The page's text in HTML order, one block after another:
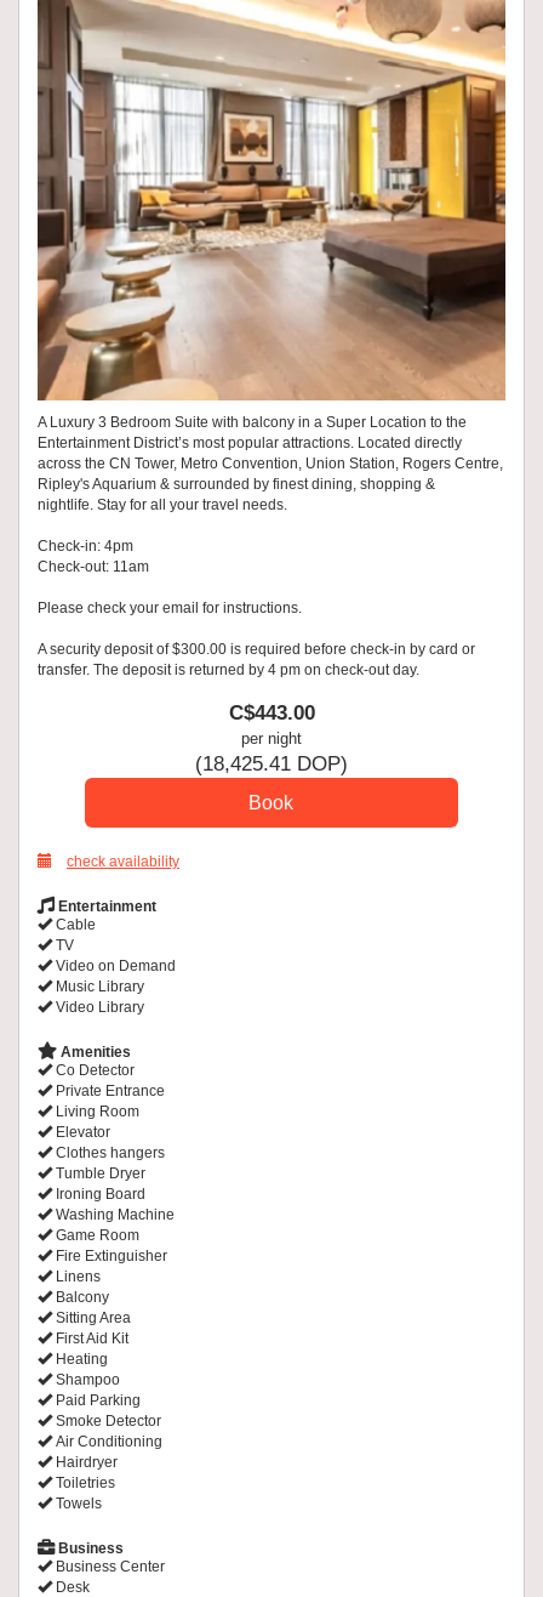
A Luxury 3 Bedroom Suite with balcony in a Super Location to the
Entertainment District’s most popular attractions. Located directly
across the CN Tower, Metro Convention, Union Station, Rogers Centre,
Ripley's Aquarium & surrounded by finest dining, shopping &
nightlife. Stay for all your travel needs.
Check-in: 4pm
Check-out: 11am
Please check your email for instructions.
A security deposit of $300.00 is required before check-in by card or
transfer. The deposit is returned by 4 pm on check-out day.
C$443.00
per night
(18,425.41 DOP)
check availability
Entertainment
Cable
TV
Video on Demand
Music Library
Video Library
Amenities
Co Detector
Private Entrance
Living Room
Elevator
Clothes hangers
Tumble Dryer
Ironing Board
Washing Machine
Game Room
Fire Extinguisher
Linens
Balcony
Sitting Area
First Aid Kit
Heating
Shampoo
Paid Parking
Smoke Detector
Air Conditioning
Hairdryer
Toiletries
Towels
Business
Business Center
Desk